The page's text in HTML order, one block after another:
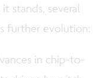
stands, several
further evolution:
in chip-to-